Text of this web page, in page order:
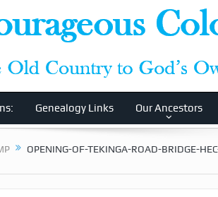
Genealogy Links Our Ancestors
OPENING-OF-TEKINGA-ROAD-BRIDGE-